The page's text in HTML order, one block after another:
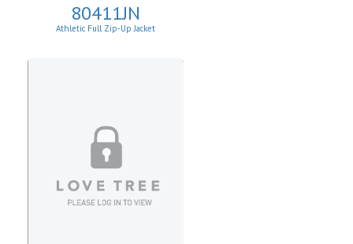
80411JN
Athletic Full Zip-Up Jacket